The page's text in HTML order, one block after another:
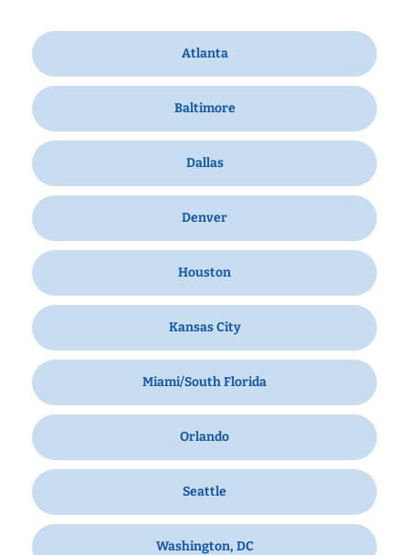
Atlanta
Baltimore
Dallas
Denver
Houston
Kansas City
Miami/South Florida
Orlando
Seattle
Washington, DC